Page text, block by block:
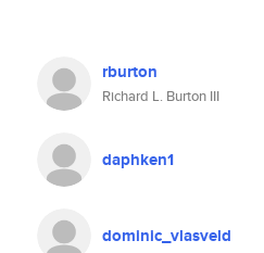
rburton
Richard L. Burton III
daphken1
dominic_vlasveld